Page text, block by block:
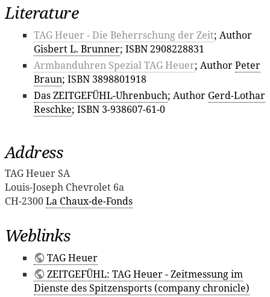
Literature
TAG Heuer - Die Beherrschung der Zeit; Author
Gisbert L. Brunner; ISBN 2908228831
Armbanduhren Spezial TAG Heuer; AuthorPeter
Braun; ISBN 3898801918
Das ZEITGEFÜHL-Uhrenbuch; Author Gerd-Lothar
Reschke; ISBN 3-938607-61-0
Address
TAG Heuer SA
Louis-Joseph Chevrolet 6a
CH-2300La Chaux-de-Fonds
Weblinks
TAG Heuer
ZEITGEFÜHL: TAG Heuer - Zeitmessung im
Dienste des Spitzensports (company chronicle)